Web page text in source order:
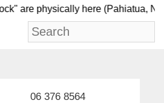
are physically here
06 376 8564